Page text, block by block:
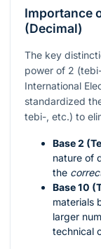
Importance
(Decimal)
The key
power of 2
International
standardized
tebi-, etc.) to
Base 2
nature of
the
Base 10
materials
larger
technical